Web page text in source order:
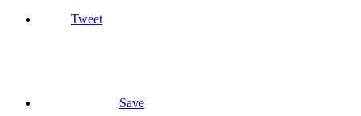
Tweet
Save